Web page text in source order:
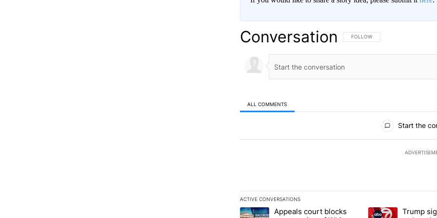
Conversation FOLLOW THIS CONVERSATION TO
FOLLOW
ALL COMMENTS
Start the
ACTIVE CONVERSATIONS
The following is a list of the most commented articles in the
A trending article titled "Appeals court blocks construction of
Appeals court blocks
A trending article
Trump